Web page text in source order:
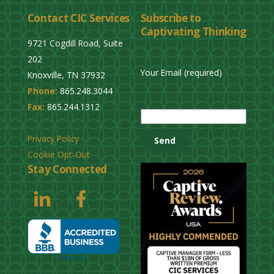
e
v
t
h
i
f
i
d
e
m
p
Contact CIC Services
9721 Cogdill Road, Suite
202
Knoxville, TN 37932
Phone: 865.248.3044
Fax: 865.244.1312
Privacy Policy
Cookie Opt-Out
Subscribe to
Captivating Thinking
Your Email (required)
s
Stay Connected